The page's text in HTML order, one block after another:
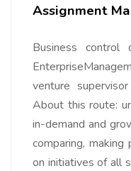
Assignment
Business control
venture
About this route:
in-demand and
comparing, making
on initiatives of all